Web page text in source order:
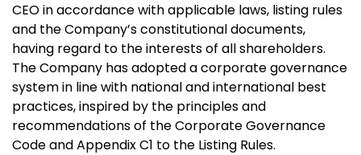
CEO in accordance with applicable laws, listing rules
and the Company’s constitutional documents,
having regard to the interests of all shareholders.
The Company has adopted a corporate governance
system in line with national and international best
practices, inspired by the principles and
recommendations of the Corporate Governance
Code and Appendix C1 to the Listing Rules.